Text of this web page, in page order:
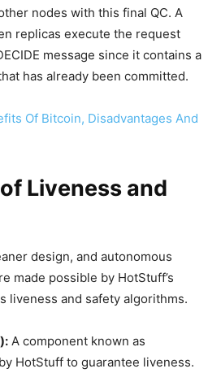
nodes with this final QC. A
replicas execute the request
message since it contains a
has already been committed.
Of Bitcoin, Disadvantages And
Liveness and
design, and autonomous
made possible by HotStuff’s
liveness and safety algorithms.
A component known as
HotStuff to guarantee liveness.